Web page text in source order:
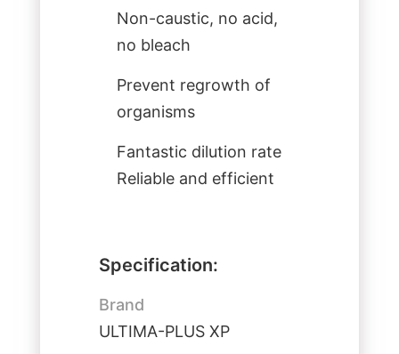
Non-caustic, no acid,
no bleach
Prevent regrowth of
organisms
Fantastic dilution rate
Reliable and efficient
Specification:
Brand
ULTIMA-PLUS XP